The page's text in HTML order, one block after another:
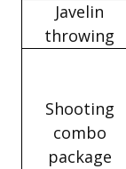
Javelin
throwing
Shooting
combo
package